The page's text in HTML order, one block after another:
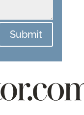
Submit